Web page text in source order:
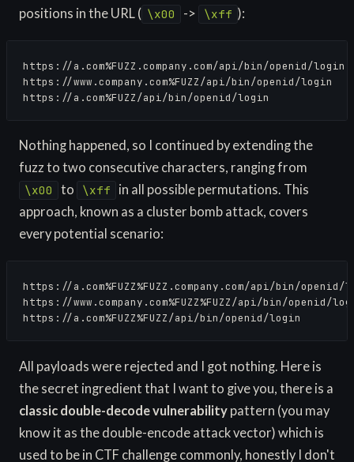
positions in the URL ( \x00 -> \xff ):
https://a.com%FUZZ.company.com/api/bin/openid/login
https://www.company.com%FUZZ/api/bin/openid/login
https://a.com%FUZZ/api/bin/openid/login
Nothing happened, so I continued by extending the
fuzz to two consecutive characters, ranging from
\x00 to \xff
in all possible permutations. This
approach, known as a cluster bomb attack, covers
every potential scenario:
https://a.com%FUZZ%FUZZ.company.com/api/bin/openid/
https://www.company.com%FUZZ%FUZZ/api/bin/openid/
https://a.com%FUZZ%FUZZ/api/bin/openid/login
All payloads were rejected and I got nothing. Here is
the secret ingredient that I want to give you, there is a
classic double-decode vulnerability pattern (you may
know it as the double-encode attack vector) which is
used to be in CTF challenge commonly, honestly I don't